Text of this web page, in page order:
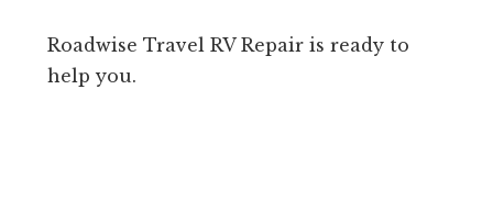
Roadwise Travel RV Repair is ready to
help you.